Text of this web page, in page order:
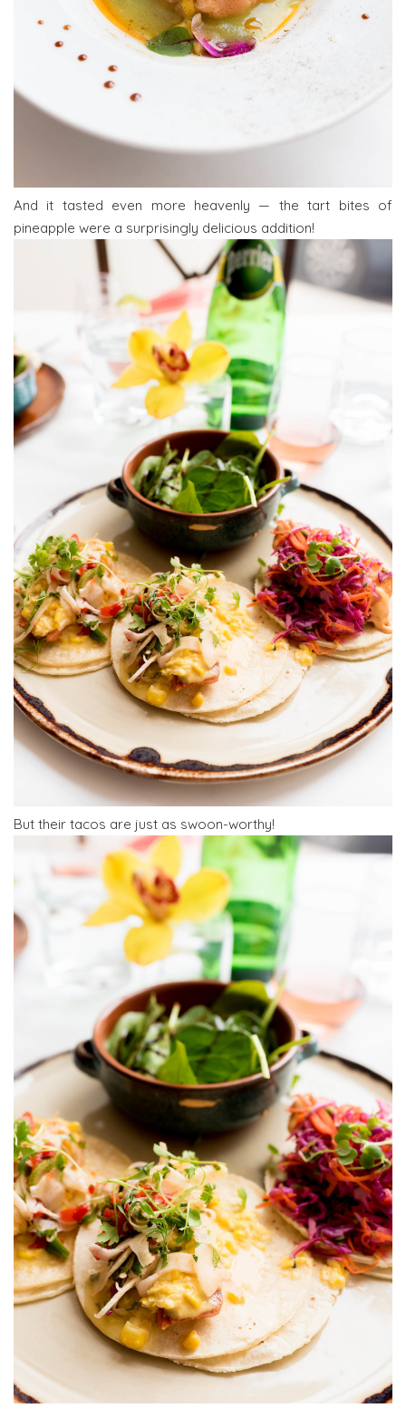
And it tasted even more heavenly — the tart bites of
pineapple were a surprisingly delicious addition!
But their tacos are just as swoon-worthy!